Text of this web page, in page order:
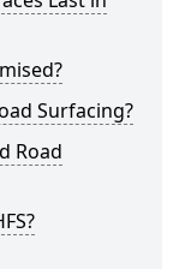
Surfacing?
Road